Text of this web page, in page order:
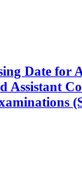
Date for
Assistant